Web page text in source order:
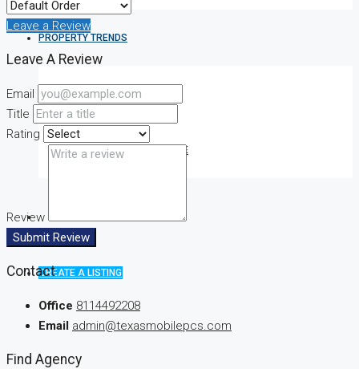
PROPERTY TRENDS
PROPERTY DEMANDS
MEDIAN PROPERTY PRICE
CREATE A LISTING
Leave a Review
Leave A Review
Email
Title
Rating
Review
Submit Review
Contact
Office 8114492208
Email admin@texasmobilepcs.com
Find Agency